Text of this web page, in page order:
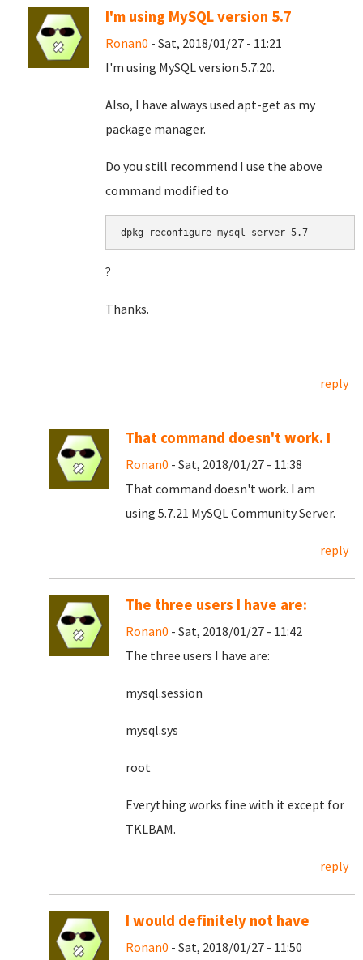
I'm using MySQL version 5.7
Ronan0 - Sat, 2018/01/27 - 11:21
I'm using MySQL version 5.7.20.
Also, I have always used apt-get as my
package manager.
Do you still recommend I use the above
command modified to
dpkg-reconfigure mysql-server-5.7
?
Thanks.
reply
That command doesn't work. I
Ronan0 - Sat, 2018/01/27 - 11:38
That command doesn't work. I am
using 5.7.21 MySQL Community Server.
reply
The three users I have are:
Ronan0 - Sat, 2018/01/27 - 11:42
The three users I have are:
mysql.session
mysql.sys
root
Everything works fine with it except for
TKLBAM.
reply
I would definitely not have
Ronan0 - Sat, 2018/01/27 - 11:50